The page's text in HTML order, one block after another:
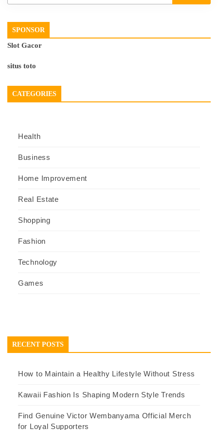
SPONSOR
Slot Gacor
situs toto
CATEGORIES
Health
Business
Home Improvement
Real Estate
Shopping
Fashion
Technology
Games
RECENT POSTS
How to Maintain a Healthy Lifestyle Without Stress
Kawaii Fashion Is Shaping Modern Style Trends
Find Genuine Victor Wembanyama Official Merch
for Loyal Supporters